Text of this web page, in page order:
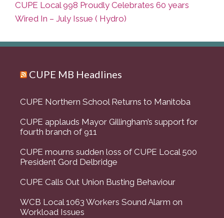
CUPE Local 998 Proudly Celebrates 60 years
Wired In – July Issue ( Hydro)
CUPE MB Headlines
CUPE Northern School Returns to Manitoba
CUPE applauds Mayor Gillingham’s support for
fourth branch of 911
CUPE mourns sudden loss of CUPE Local 500
President Gord Delbridge
CUPE Calls Out Union Busting Behaviour
WCB Local 1063 Workers Sound Alarm on
Workload Issues